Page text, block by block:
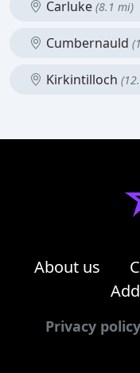
Carluke (8.1 mi)
Cumbernauld
Kirkintilloch
About us
Privacy policy